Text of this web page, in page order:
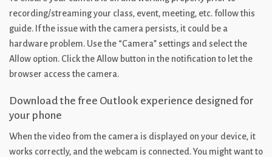
recording/streaming your class, event, meeting, etc. follow this
guide. If the issue with the camera persists, it could be a
hardware problem. Use the “Camera” settings and select the
Allow option. Click the Allow button in the notification to let the
browser access the camera.
Download the free Outlook experience designed for
your phone
When the video from the camera is displayed on your device, it
works correctly, and the webcam is connected. You might want to